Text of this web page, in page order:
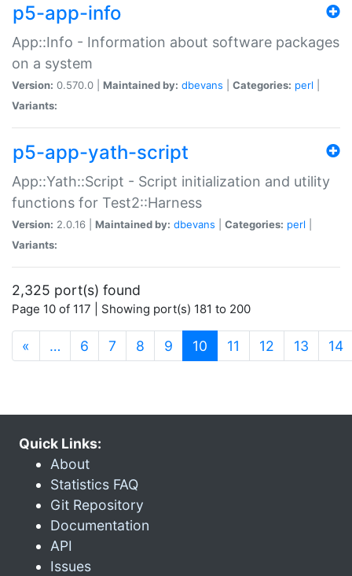
p5-app-info
App::Info - Information about software packages
on a system
Version: 0.570.0 | Maintained by: dbevans Categories: perl
Variants:
p5-app-yath-script
App::Yath::Script - Script initialization and utility
functions for Test2::Harness
Version: 2.0.16 | Maintained by: dbevans Categories: perl
Variants:
2,325 port(s) found
Page 10 of 117 | Showing port(s) 181 to 200
« … 6 7 8 9 10 (current)
11 12 13 14
Quick Links:
About
Statistics FAQ
Git Repository
Documentation
API
Issues